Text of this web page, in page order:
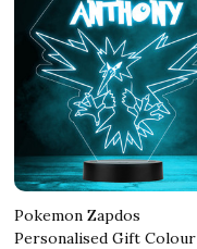
Pokemon Zapdos
Personalised Gift Colour